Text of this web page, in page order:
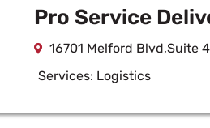
Pro Service
16701 Melford Blvd,Suite
Services: Logistics